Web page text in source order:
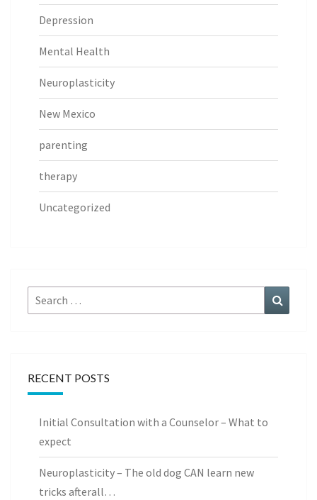
Depression
Mental Health
Neuroplasticity
New Mexico
parenting
therapy
Uncategorized
Search
for:
RECENT POSTS
Initial Consultation with a Counselor – What to
expect
Neuroplasticity – The old dog CAN learn new
tricks afterall…